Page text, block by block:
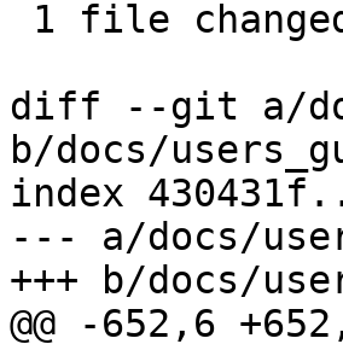
diff --git a/
b/docs/
index
--- a/docs/
+++ b/docs/
@@ -652,6